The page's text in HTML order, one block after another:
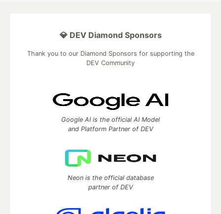
💎 DEV Diamond Sponsors
Thank you to our Diamond Sponsors for supporting the
DEV Community
Google AI is the official AI Model
and Platform Partner of DEV
Neon is the official database
partner of DEV